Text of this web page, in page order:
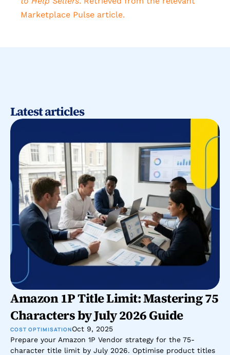
Marketplace Pulse article.
Latest articles
Amazon 1P Title Limit: Mastering 75
Characters by July 2026 Guide
COST OPTIMISATIONOct 9, 2025
Prepare your Amazon 1P Vendor strategy for the 75-
character title limit by July 2026. Optimise product titles